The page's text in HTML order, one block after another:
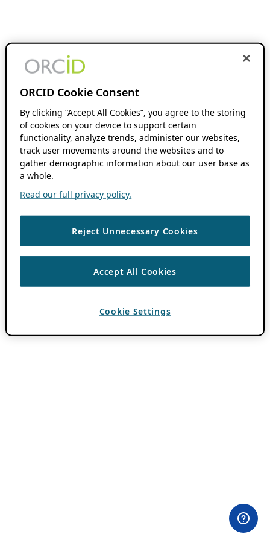
ORCID Cookie Consent
By clicking “Accept All Cookies”, you agree to the storing
of cookies on your device to support certain
functionality, analyze trends, administer our websites,
track user movements around the websites and to
gather demographic information about our user base as
a whole.
Read our full privacy policy.
Reject Unnecessary Cookies
Accept All Cookies
Cookie Settings